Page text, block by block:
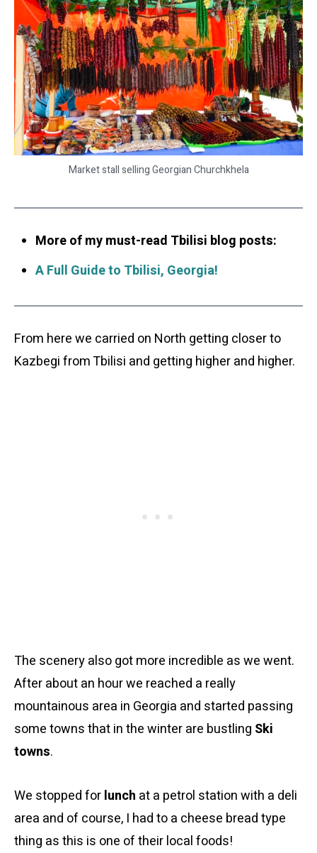
Market stall selling Georgian Churchkhela
More of my must-read Tbilisi blog posts:
A Full Guide to Tbilisi, Georgia!
From here we carried on North getting closer to
Kazbegi from Tbilisi and getting higher and higher.
The scenery also got more incredible as we went.
After about an hour we reached a really
mountainous area in Georgia and started passing
some towns that in the winter are bustling Ski
towns.
We stopped forlunch at a petrol station with a deli
area and of course, I had to a cheese bread type
thing as this is one of their local foods!